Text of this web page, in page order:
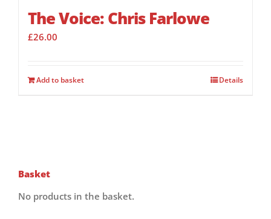
The Voice: Chris Farlowe
£26.00
Add to basket Details
Basket
No products in the basket.